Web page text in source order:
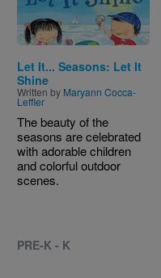
Let It... Seasons: Let It
Shine
Written by Maryann Cocca-
Leffler
The beauty of the
seasons are celebrated
with adorable children
and colorful outdoor
scenes.
PRE-K - K